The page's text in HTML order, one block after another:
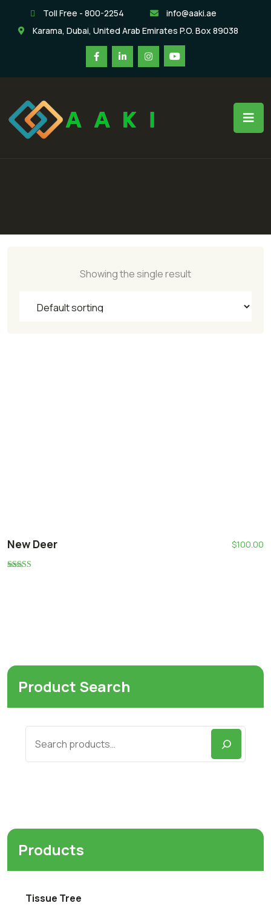
Toll Free - 800-2254
info@aaki.ae
Karama, Dubai, United Arab Emirates P.O. Box 89038
Showing the single result
New Deer $100.00
Product Search
Products
Tissue Tree